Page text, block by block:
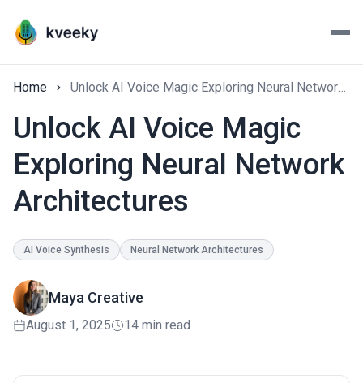
Home Unlock AI Voice Magic Exploring Neural Network Architectures
Unlock AI Voice Magic
Exploring Neural Network
Architectures
AI Voice Synthesis Neural Network Architectures
Maya Creative
August 1, 2025 14 min read